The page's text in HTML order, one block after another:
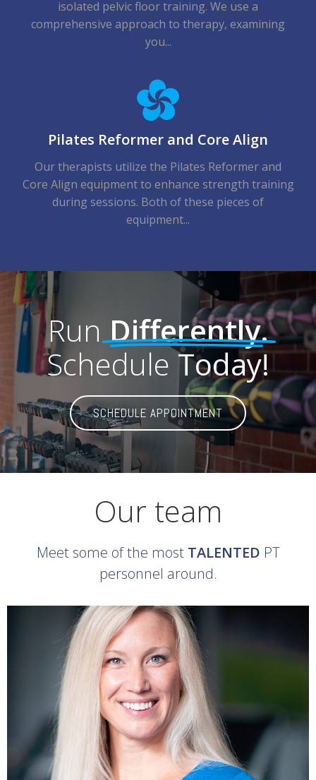
isolated pelvic floor training. We use a
comprehensive approach to therapy, examining
you...
Pilates Reformer and Core Align
Our therapists utilize the Pilates Reformer and
Core Align equipment to enhance strength training
during sessions. Both of these pieces of
equipment...
RunDifferently.
ScheduleToday!
SCHEDULE APPOINTMENT
Our team
Meet some of the most TALENTED PT
personnel around.